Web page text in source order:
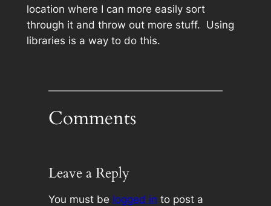
location where I can more easily sort
through it and throw out more stuff. Using
libraries is a way to do this.
Comments
Leave a Reply
You must be logged in to post a